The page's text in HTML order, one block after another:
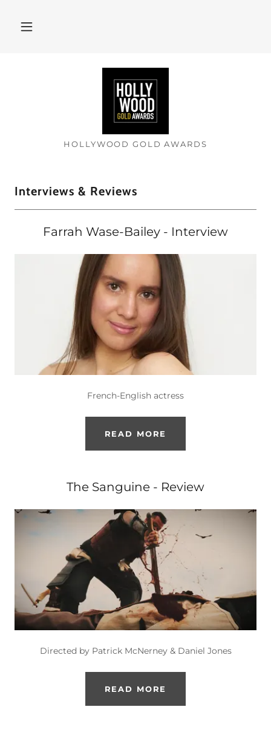
HOLLYWOOD GOLD AWARDS
Interviews & Reviews
Farrah Wase-Bailey - Interview
French-English actress
READ MORE
The Sanguine - Review
Directed by Patrick McNerney & Daniel Jones
READ MORE